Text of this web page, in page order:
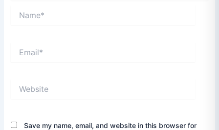
Save my name, email, and website in this browser for